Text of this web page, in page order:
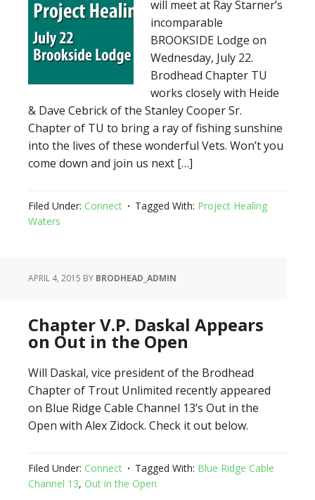
will meet at Ray Starner’s
incomparable
BROOKSIDE Lodge on
Wednesday, July 22.
Brodhead Chapter TU
works closely with Heide
& Dave Cebrick of the Stanley Cooper Sr.
Chapter of TU to bring a ray of fishing sunshine
into the lives of these wonderful Vets. Won’t you
come down and join us next […]
Filed Under: Connect Tagged With: Project Healing
Waters
APRIL 4, 2015 BY BRODHEAD_ADMIN
Chapter V.P. Daskal Appears
on Out in the Open
Will Daskal, vice president of the Brodhead
Chapter of Trout Unlimited recently appeared
on Blue Ridge Cable Channel 13’s Out in the
Open with Alex Zidock. Check it out below.
Filed Under: Connect Tagged With: Blue Ridge Cable
Channel 13, Out in the Open